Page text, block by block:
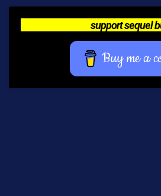
support sequel
Buy me a